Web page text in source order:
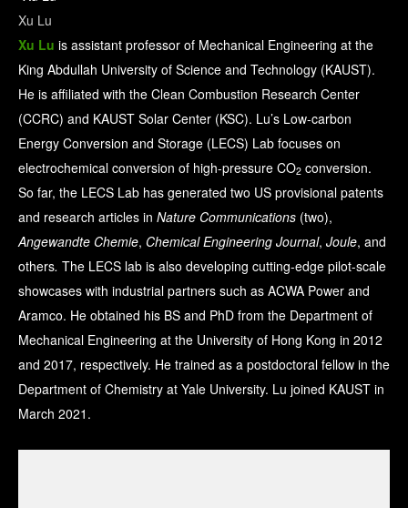
Xu Lu
Xu Lu is assistant professor of Mechanical Engineering at the
King Abdullah University of Science and Technology (KAUST).
He is affiliated with the Clean Combustion Research Center
(CCRC) and KAUST Solar Center (KSC). Lu’s Low-carbon
Energy Conversion and Storage (LECS) Lab focuses on
electrochemical conversion of high-pressure CO2 conversion.
So far, the LECS Lab has generated two US provisional patents
and research articles in Nature Communications (two),
Angewandte Chemie, Chemical Engineering Journal, Joule, and
others. The LECS lab is also developing cutting-edge pilot-scale
showcases with industrial partners such as ACWA Power and
Aramco. He obtained his BS and PhD from the Department of
Mechanical Engineering at the University of Hong Kong in 2012
and 2017, respectively. He trained as a postdoctoral fellow in the
Department of Chemistry at Yale University. Lu joined KAUST in
March 2021.